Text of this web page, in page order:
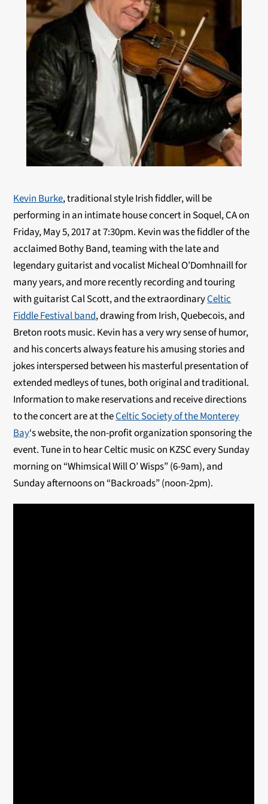
Kevin Burke, traditional style Irish fiddler, will be
performing in an intimate house concert in Soquel, CA on
Friday, May 5, 2017 at 7:30pm. Kevin was the fiddler of the
acclaimed Bothy Band, teaming with the late and
legendary guitarist and vocalist Micheal O’Domhnaill for
many years, and more recently recording and touring
with guitarist Cal Scott, and the extraordinaryCeltic
Fiddle Festival band, drawing from Irish, Quebecois, and
Breton roots music. Kevin has a very wry sense of humor,
and his concerts always feature his amusing stories and
jokes interspersed between his masterful presentation of
extended medleys of tunes, both original and traditional.
Information to make reservations and receive directions
to the concert are at theCeltic Society of the Monterey
Bay‘s website, the non-profit organization sponsoring the
event. Tune in to hear Celtic music on KZSC every Sunday
morning on “Whimsical Will O’ Wisps” (6-9am), and
Sunday afternoons on “Backroads” (noon-2pm).